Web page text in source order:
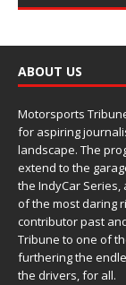
ABOUT US
Motorsports
for aspiring
landscape. The
extend to the
the IndyCar
of the most daring
contributor past
Tribune to one of
furthering the
the drivers, for all.